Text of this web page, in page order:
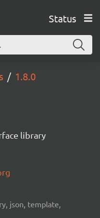
Status
1.8.0
library
json, template,